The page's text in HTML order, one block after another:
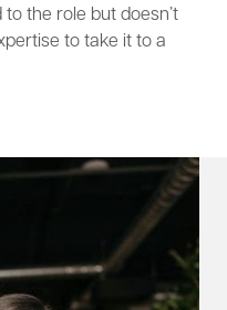
the role but doesn’t
to take it to a